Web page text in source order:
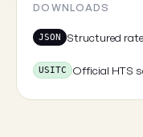
DOWNLOADS
JSON Structured
USITC Official HTS